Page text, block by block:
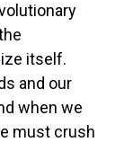
itself.
and our
when we
must crush